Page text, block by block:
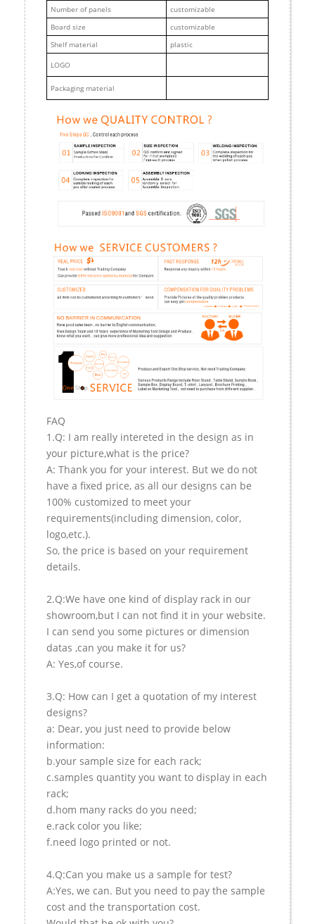
Number of panels
customizable
Board size
customizable
Shelf material
plastic
LOGO
Packaging material
FAQ
1.Q: I am really intereted in the design as in
your picture,what is the price?
A: Thank you for your interest. But we do not
have a fixed price, as all our designs can be
100% customized to meet your
requirements(including dimension, color,
logo,etc.).
So, the price is based on your requirement
details.
2.Q:We have one kind of display rack in our
showroom,but I can not find it in your website.
I can send you some pictures or dimension
datas ,can you make it for us?
A: Yes,of course.
3.Q: How can I get a quotation of my interest
designs?
a: Dear, you just need to provide below
information:
b.your sample size for each rack;
c.samples quantity you want to display in each
rack;
d.hom many racks do you need;
e.rack color you like;
f.need logo printed or not.
4.Q:Can you make us a sample for test?
A:Yes, we can. But you need to pay the sample
cost and the transportation cost.